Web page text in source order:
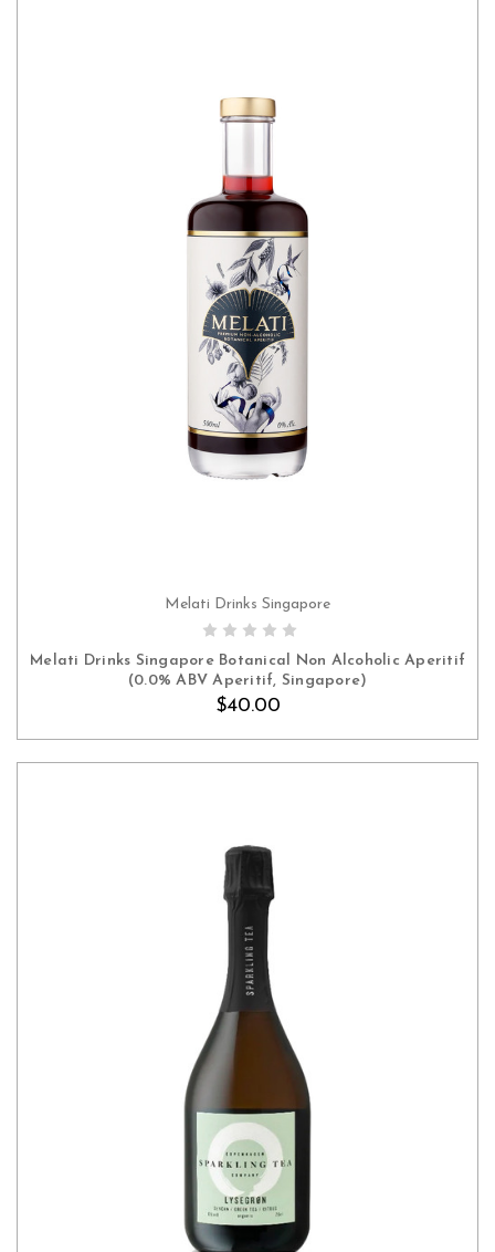
ADD TO CART
Melati Drinks Singapore
Melati Drinks Singapore Botanical Non Alcoholic Aperitif
(0.0% ABV Aperitif, Singapore)
$40.00